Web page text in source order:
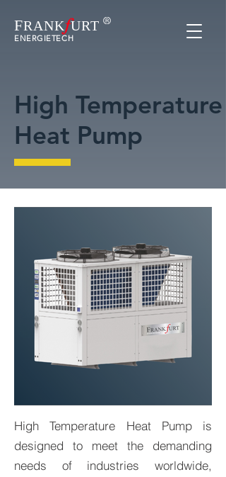
FRANKfURT
ENERGIETECH
High Temperature
Heat Pump
High Temperature Heat
Pumps
High Temperature Heat Pump is
designed to meet the demanding
needs of industries worldwide,